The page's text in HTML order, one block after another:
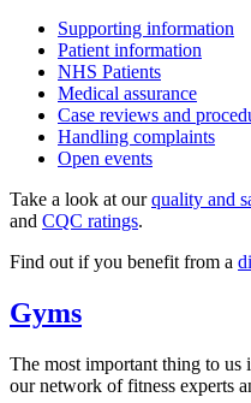
Supporting information
Patient information
NHS Patients
Medical assurance
Case reviews and
Handling complaints
Open events
Take a look at ourquality and
and CQC ratings.
Find out if you benefit from a
Gyms
The most important thing to
our network of fitness experts